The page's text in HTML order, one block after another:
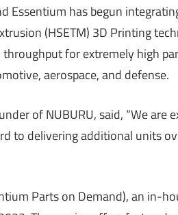
Essentium has begun
(HSETM) 3D Printing
for extremely high
aerospace, and defense.
of NUBURU, said, “We
to delivering additional units
Parts on Demand), an in-